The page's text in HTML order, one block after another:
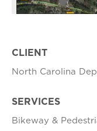
CLIENT
North Carolina
SERVICES
Bikeway &